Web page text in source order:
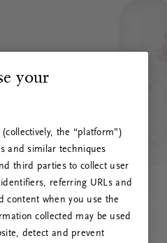
your
the “platform”)
and similar techniques
third parties to collect user
referring URLs and
content when you use the
collected may be used
detect and prevent